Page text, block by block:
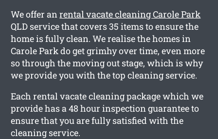
We offer anrental vacate cleaning Carole Park
QLD service that covers 35 items to ensure the
home is fully clean. We realise the homes in
Carole Park do get grimhy over time, even more
so through the moving out stage, which is why
we provide you with the top cleaning service.
Each rental vacate cleaning package which we
provide has a 48 hour inspection guarantee to
ensure that you are fully satisfied with the
cleaning service.